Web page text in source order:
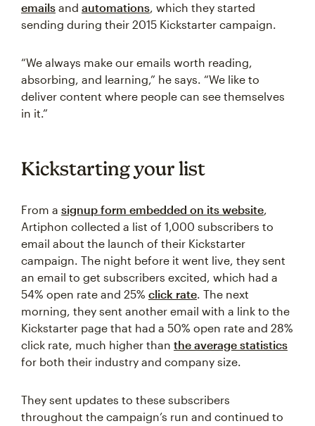
emails and automations, which they started
sending during their 2015 Kickstarter campaign.
“We always make our emails worth reading,
absorbing, and learning,” he says. “We like to
deliver content where people can see themselves
in it.”
Kickstarting your list
From a signup form embedded on its website,
Artiphon collected a list of 1,000 subscribers to
email about the launch of their Kickstarter
campaign. The night before it went live, they sent
an email to get subscribers excited, which had a
54% open rate and 25% click rate. The next
morning, they sent another email with a link to the
Kickstarter page that had a 50% open rate and 28%
click rate, much higher than the average statistics
for both their industry and company size.
They sent updates to these subscribers
throughout the campaign’s run and continued to